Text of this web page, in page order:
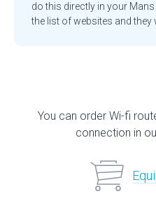
do this directly in your
the list of websites and they
You can order Wi-fi
connection in